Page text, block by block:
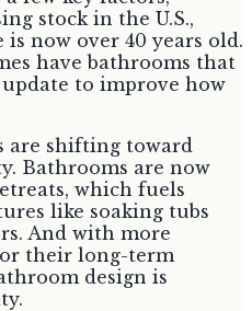
stock in the U.S.,
now over 40 years old.
have bathrooms that
to improve how
are shifting toward
Bathrooms are now
which fuels
like soaking tubs
And with more
their long-term
design is